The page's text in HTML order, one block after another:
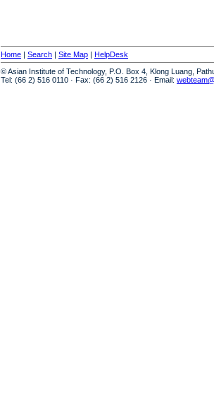
Home | Search | Site Map | HelpDesk
© Asian Institute of Technology, P.O. Box 4, Klong Luang,
Tel: (66 2) 516 0110 · Fax: (66 2) 516 2126 · Email: